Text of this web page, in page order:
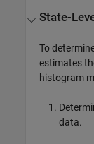
State-
To
estimates
histogram
data.